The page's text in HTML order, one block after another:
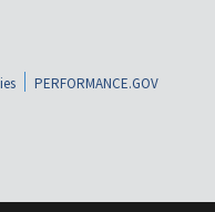
PERFORMANCE.GOV